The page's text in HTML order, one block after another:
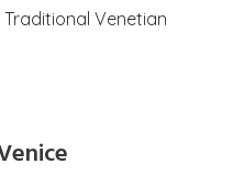
Venetian